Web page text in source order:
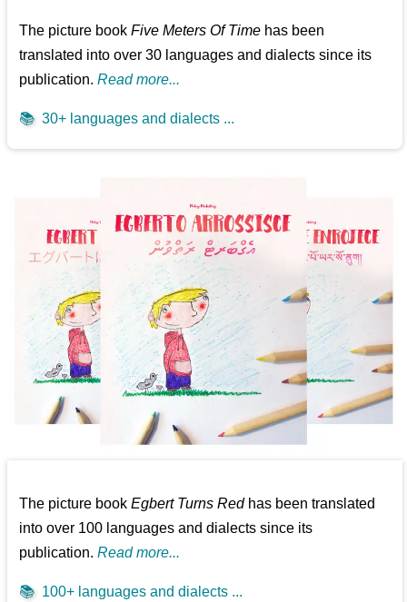
The picture bookFive Meters Of Time has been
translated into over 30 languages and dialects since its
publication.Read more...
📚 30+ languages and dialects ...
The picture bookEgbert Turns Redhas been translated
into over 100 languages and dialects since its
publication.Read more...
📚 100+ languages and dialects ...